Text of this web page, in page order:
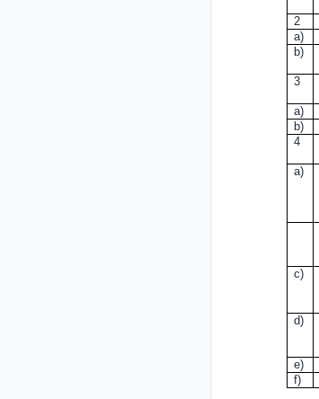
2
a)
b)
3
a)
b)
4
a)
c)
d)
e)
f)